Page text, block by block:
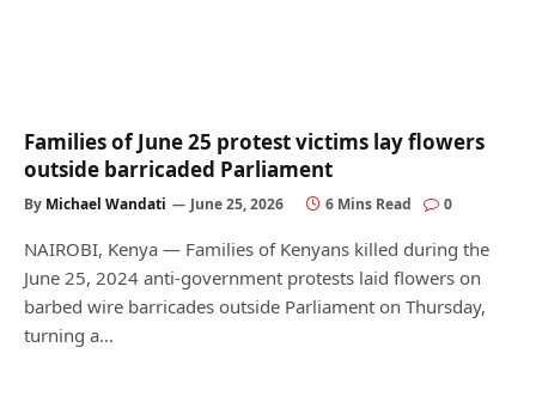
Families of June 25 protest victims lay flowers
outside barricaded Parliament
By Michael Wandati June 25, 2026 6 Mins Read 0
NAIROBI, Kenya — Families of Kenyans killed during the
June 25, 2024 anti-government protests laid flowers on
barbed wire barricades outside Parliament on Thursday,
turning a…